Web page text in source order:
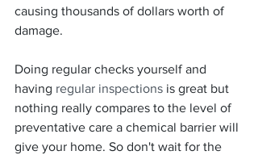
causing thousands of dollars worth of
damage.
Doing regular checks yourself and
having regular inspections is great but
nothing really compares to the level of
preventative care a chemical barrier will
give your home. So don't wait for the